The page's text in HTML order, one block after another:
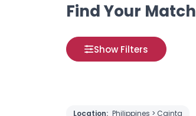
Find Your Match
Show Filters
Location: Philippines > Cainta